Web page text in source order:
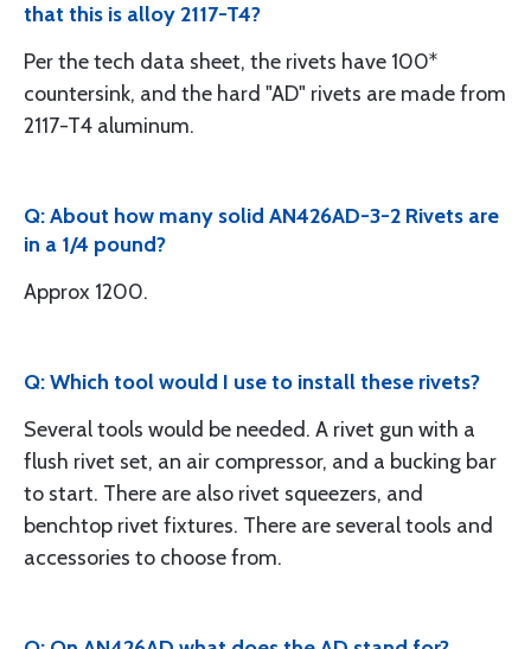
that this is alloy 2117-T4?
Per the tech data sheet, the rivets have 100*
countersink, and the hard "AD" rivets are made from
2117-T4 aluminum.
Q: About how many solid AN426AD-3-2 Rivets are
in a 1/4 pound?
Approx 1200.
Q: Which tool would I use to install these rivets?
Several tools would be needed. A rivet gun with a
flush rivet set, an air compressor, and a bucking bar
to start. There are also rivet squeezers, and
benchtop rivet fixtures. There are several tools and
accessories to choose from.